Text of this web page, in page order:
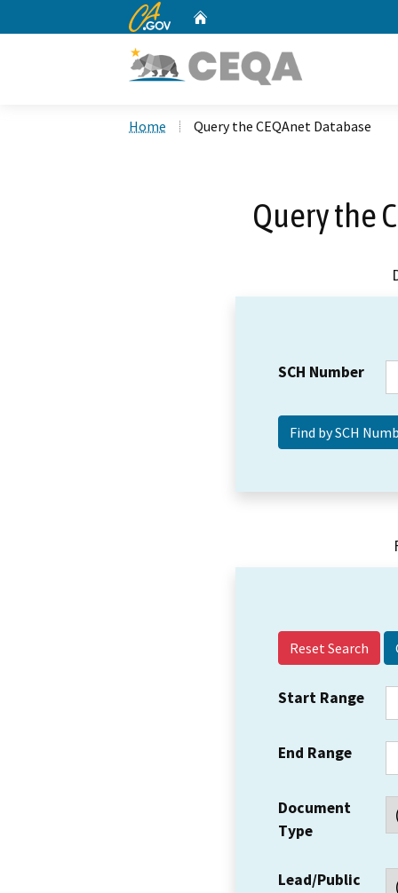
CA.gov
Home Query the CEQAnet Database
Query the
SCH Number
Reset Search
Start Range
End Range
Document
Type
Lead/Public